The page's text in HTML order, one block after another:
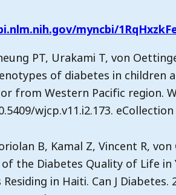
myncbi/
PT, Urakami T, von
of diabetes in children
from Western Pacific region.
wjcp.v11.i2.173.
B, Kamal Z, Vincent R,
the Diabetes Quality of Life
in Haiti. Can J Diabetes.